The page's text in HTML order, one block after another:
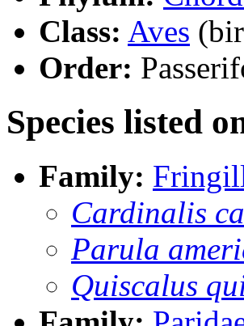
Class: Aves
Order:
Species listed
Family:
Cardinalis
Parula
Quiscalus